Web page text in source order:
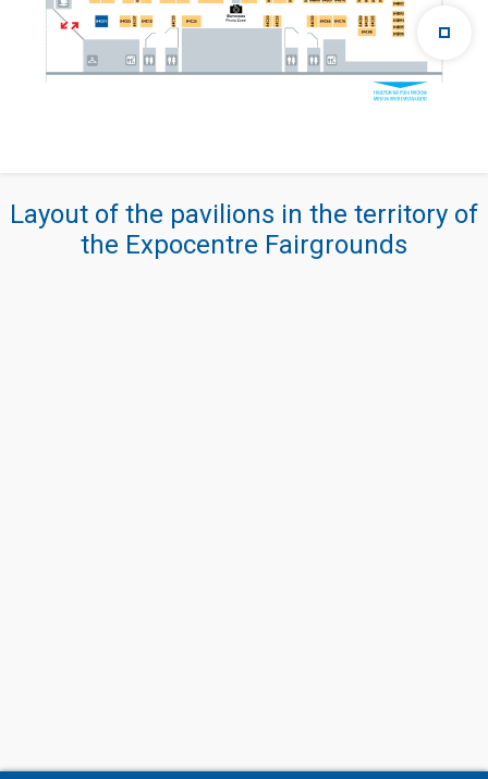
Layout of the pavilions in the territory of
the Expocentre Fairgrounds